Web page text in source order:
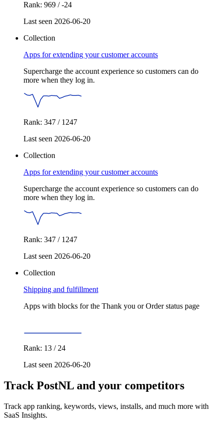
Rank: 969 / -24
Last seen 2026-06-20
Collection
Apps for extending your customer accounts
Supercharge the account experience so customers can do
more when they log in.
Rank: 347 / 1247
Last seen 2026-06-20
Collection
Apps for extending your customer accounts
Supercharge the account experience so customers can do
more when they log in.
Rank: 347 / 1247
Last seen 2026-06-20
Collection
Shipping and fulfillment
Apps with blocks for the Thank you or Order status page
Rank: 13 / 24
Last seen 2026-06-20
Track PostNL and your competitors
Track app ranking, keywords, views, installs, and much more with
SaaS Insights.